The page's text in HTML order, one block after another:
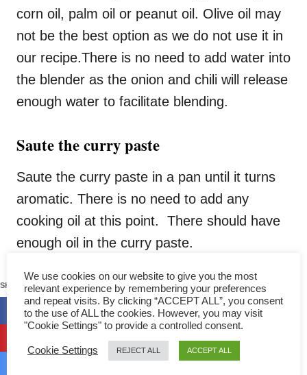
corn oil, palm oil or peanut oil. Olive oil may
not be the best option as we do not use it in
our recipe.There is no need to add water into
the blender as the onion and chili will release
enough water to facilitate blending.
Saute the curry paste
Saute the curry paste in a pan until it turns
aromatic. There is no need to add any
cooking oil at this point. There should have
enough oil in the curry paste.
We use cookies on our website to give you the most
relevant experience by remembering your preferences
and repeat visits. By clicking “ACCEPT ALL”, you consent
to the use of ALL the cookies. However, you may visit
"Cookie Settings" to provide a controlled consent.
Cookie Settings REJECT ALL ACCEPT ALL
SHARES